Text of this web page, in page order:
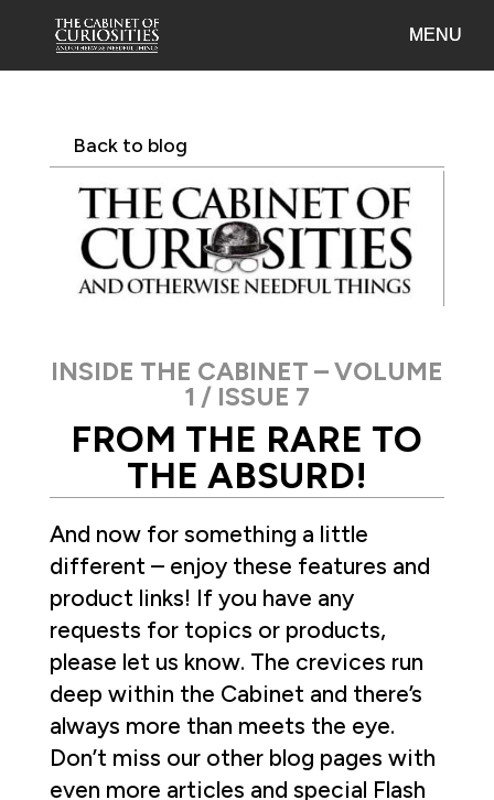
Back to blog
INSIDE THE CABINET – VOLUME
1 / ISSUE 7
FROM THE RARE TO
THE ABSURD!
And now for something a little
different – enjoy these features and
product links! If you have any
requests for topics or products,
please let us know. The crevices run
deep within the Cabinet and there’s
always more than meets the eye.
Don’t miss our other blog pages with
even more articles and special Flash